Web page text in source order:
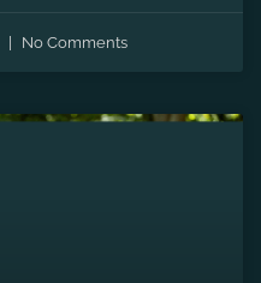
No Comments